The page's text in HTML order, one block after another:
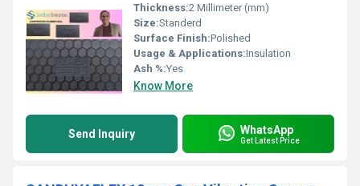
Thickness:2 Millimeter (mm)
Size:Standerd
Surface Finish:Polished
Usage & Applications:Insulation
Ash %:Yes
Know More
Send Inquiry WhatsApp
Get Latest Price